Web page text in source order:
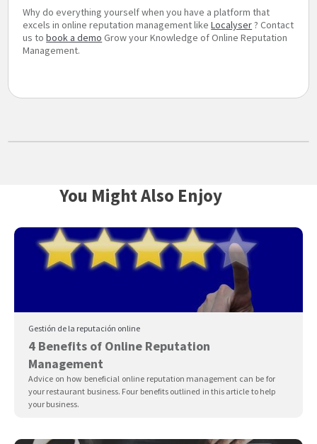
Why do everything yourself when you have a platform that
excels in online reputation management likeLocalyser? Contact
us tobook a demo Grow your Knowledge of Online Reputation
Management.
You Might Also Enjoy
Gestión de la reputación online
4 Benefits of Online Reputation
Management
Advice on how beneficial online reputation management can be for
your restaurant business. Four benefits outlined in this article to help
your business.